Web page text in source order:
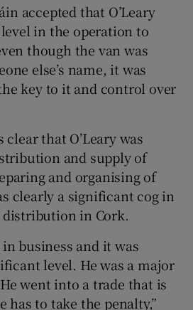
accepted that O’Leary
in the operation to
though the van was
else’s name, it was
key to it and control over
that O’Leary was
and supply of
and organising of
clearly a significant cog in
in Cork.
in business and it was
level. He was a major
went into a trade that is
has to take the penalty,”